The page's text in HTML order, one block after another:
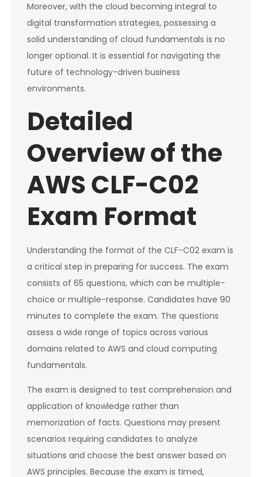
Moreover, with the cloud becoming integral to
digital transformation strategies, possessing a
solid understanding of cloud fundamentals is no
longer optional. It is essential for navigating the
future of technology-driven business
environments.
Detailed
Overview of the
AWS CLF-C02
Exam Format
Understanding the format of the CLF-C02 exam is
a critical step in preparing for success. The exam
consists of 65 questions, which can be multiple-
choice or multiple-response. Candidates have 90
minutes to complete the exam. The questions
assess a wide range of topics across various
domains related to AWS and cloud computing
fundamentals.
The exam is designed to test comprehension and
application of knowledge rather than
memorization of facts. Questions may present
scenarios requiring candidates to analyze
situations and choose the best answer based on
AWS principles. Because the exam is timed,